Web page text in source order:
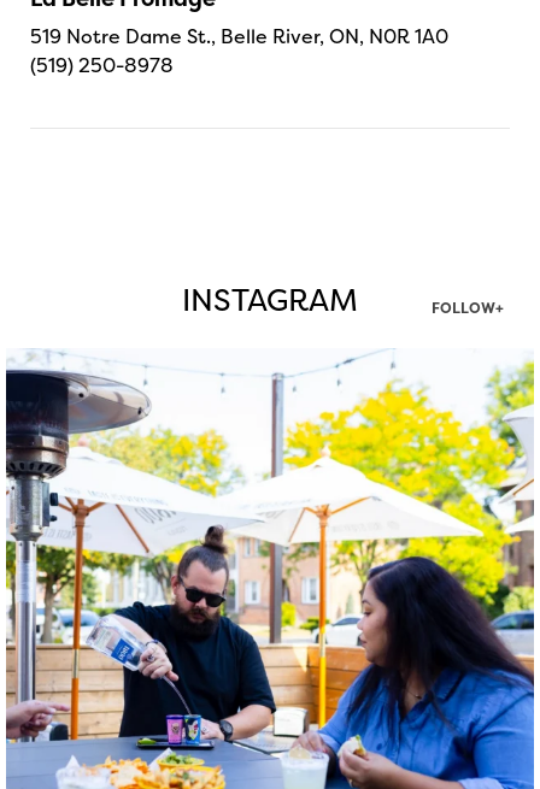
519 Notre Dame St., Belle River, ON, N0R 1A0
(519) 250-8978
INSTAGRAM FOLLOW+
twepi
Aug 7